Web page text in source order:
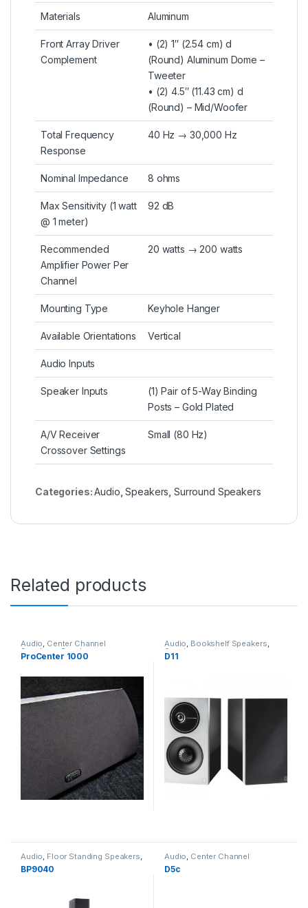
Materials Aluminum
Front Array Driver
Complement
• (2) 1″ (2.54 cm) d
(Round) Aluminum Dome –
Tweeter
• (2) 4.5″ (11.43 cm) d
(Round) – Mid/Woofer
Total Frequency
Response
40 Hz → 30,000 Hz
Nominal Impedance 8 ohms
Max Sensitivity (1 watt
@ 1 meter)
92 dB
Recommended
Amplifier Power Per
Channel
20 watts → 200 watts
Mounting Type Keyhole Hanger
Available Orientations Vertical
Audio Inputs
Speaker Inputs
(1) Pair of 5-Way Binding
Posts – Gold Plated
A/V Receiver
Crossover Settings
Small (80 Hz)
Categories:Audio,Speakers, Surround Speakers
Related products
Audio, Center Channel
Speakers Speakers
ProCenter 1000
Audio, Bookshelf Speakers,
Speakers
D11
Audio, Floor Standing Speakers,
Speakers
BP9040
Audio, Center Channel
Speakers
D5c